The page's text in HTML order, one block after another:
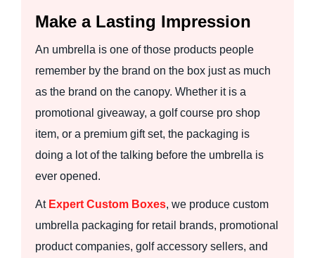
Make a Lasting Impression
An umbrella is one of those products people
remember by the brand on the box just as much
as the brand on the canopy. Whether it is a
promotional giveaway, a golf course pro shop
item, or a premium gift set, the packaging is
doing a lot of the talking before the umbrella is
ever opened.
At Expert Custom Boxes, we produce custom
umbrella packaging for retail brands, promotional
product companies, golf accessory sellers, and